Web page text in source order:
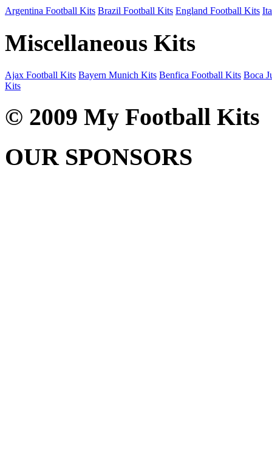
Argentina Football Kits Brazil Football Kits England Football Kits
Miscellaneous Kits
Ajax Football Kits Bayern Munich Kits Benfica Football Kits Boca
Kits
© 2009 My Football Kits
OUR SPONSORS